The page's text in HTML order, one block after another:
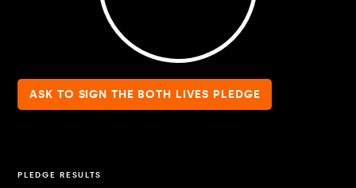
ASK TO SIGN THE BOTH LIVES PLEDGE
PLEDGE RESULTS